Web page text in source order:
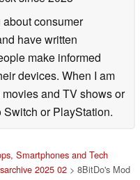
consumer
have written
make informed
devices. When I am
and TV shows or
or PlayStation.
Smartphones and Tech
2025 02 > 8BitDo's Mod